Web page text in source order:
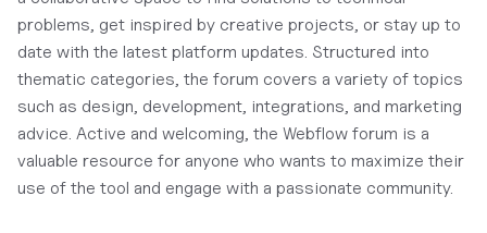
problems, get inspired by creative projects, or stay up to
date with the latest platform updates. Structured into
thematic categories, the forum covers a variety of topics
such as design, development, integrations, and marketing
advice. Active and welcoming, the Webflow forum is a
valuable resource for anyone who wants to maximize their
use of the tool and engage with a passionate community.